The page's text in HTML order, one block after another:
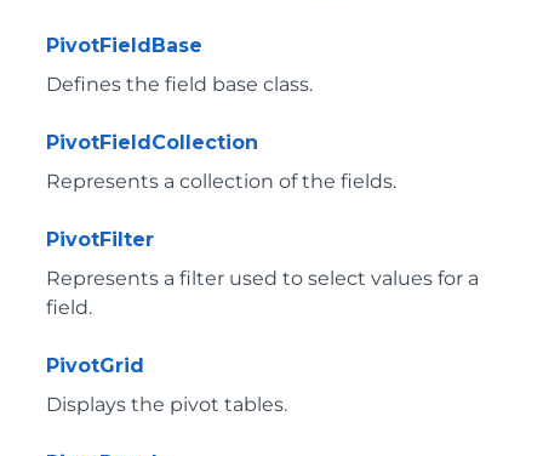
PivotFieldBase
Defines the field base class.
PivotFieldCollection
Represents a collection of the fields.
PivotFilter
Represents a filter used to select values for a
field.
PivotGrid
Displays the pivot tables.